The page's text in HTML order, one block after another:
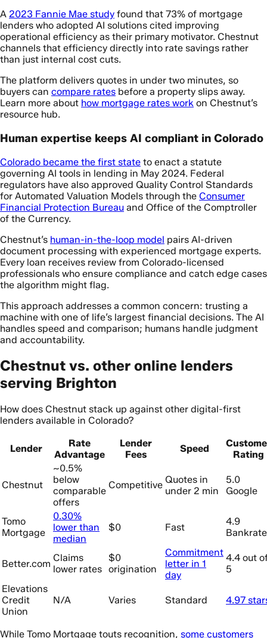
A 2023 Fannie Mae study found that 73% of mortgage
lenders who adopted AI solutions cited improving
operational efficiency as their primary motivator. Chestnut
channels that efficiency directly into rate savings rather
than just internal cost cuts.
The platform delivers quotes in under two minutes, so
buyers can compare rates before a property slips away.
Learn more about how mortgage rates work on Chestnut’s
resource hub.
Human expertise keeps AI compliant in Colorado
Colorado became the first state to enact a statute
governing AI tools in lending in May 2024. Federal
regulators have also approved Quality Control Standards
for Automated Valuation Models through the Consumer
Financial Protection Bureau and Office of the Comptroller
of the Currency.
Chestnut’s human-in-the-loop model pairs AI-driven
document processing with experienced mortgage experts.
Every loan receives review from Colorado-licensed
professionals who ensure compliance and catch edge cases
the algorithm might flag.
This approach addresses a common concern: trusting a
machine with one of life’s largest financial decisions. The AI
handles speed and comparison; humans handle judgment
and accountability.
Chestnut vs. other online lenders
serving Brighton
How does Chestnut stack up against other digital-first
lenders available in Colorado?
Lender
Rate
Advantage
Lender
Fees
Speed
Rating
Chestnut
~0.5%
below
comparable
offers
Competitive Quotes in
under 2 min
5.0
Google
Tomo
Mortgage
0.30%
lower than
median
$0 Fast
4.9
Bankrate
Better.com
Claims
lower rates
$0
origination
Commitment
letter in 1
day
4.4 out
5
Elevations
Credit
Union
N/A Varies Standard 4.97
While Tomo Mortgage touts recognition, some customers